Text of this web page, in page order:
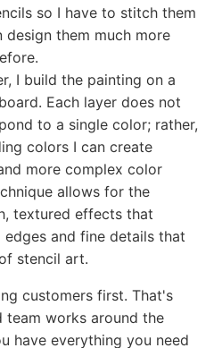
so I have to stitch them
them much more
I build the painting on a
Each layer does not
to a single color; rather,
colors I can create
more complex color
allows for the
textured effects that
edges and fine details that
stencil art.
customers first. That's
team works around the
have everything you need